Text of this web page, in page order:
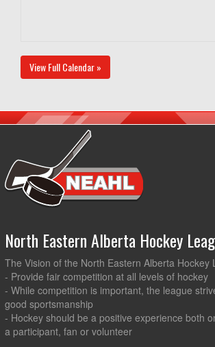
View Full Calendar »
North Eastern Alberta Hockey
The Vision of the North Eastern Alberta Hockey
- Provide fair competition at all levels of hockey
- While competition is important, the league
good sportsmanship
- Hockey should be a positive experience both
a participant, fan or volunteer